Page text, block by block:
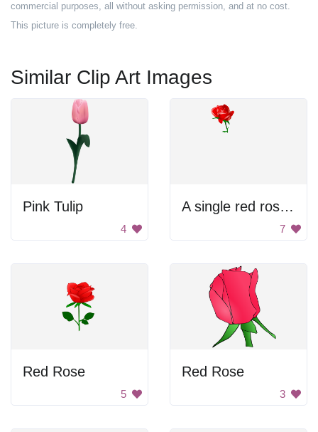
commercial purposes, all without asking permission, and at no cost.
This picture is completely free.
Similar Clip Art Images
Pink Tulip
4
A single red rose against a black background
7
Red Rose
5
Red Rose
3